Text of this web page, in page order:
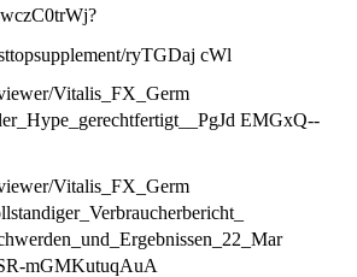
ryTGDaj cWl
Vitalis_FX_Germ
EMGxQ--
Vitalis_FX_Germ
mGMKutuqAuA